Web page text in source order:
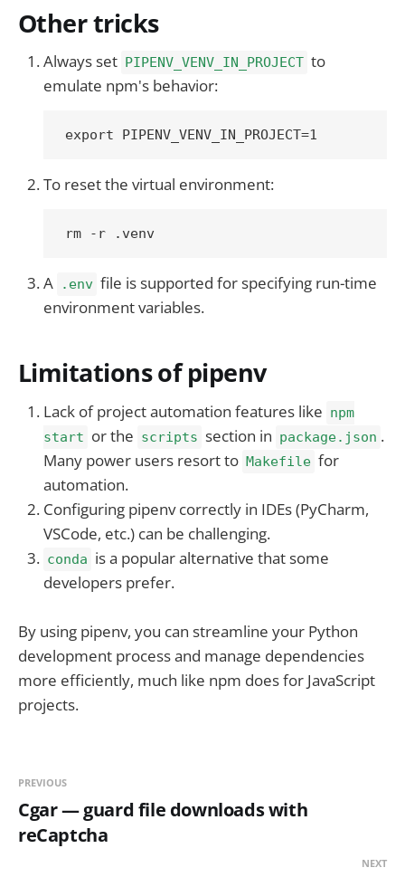
Other tricks
Always set PIPENV_VENV_IN_PROJECT to
emulate npm's behavior:
To reset the virtual environment:
A .env file is supported for specifying run-time
environment variables.
Limitations of pipenv
Lack of project automation features like npm
start or the scripts section in package.json .
Many power users resort to Makefile for
automation.
Configuring pipenv correctly in IDEs (PyCharm,
VSCode, etc.) can be challenging.
conda is a popular alternative that some
developers prefer.
By using pipenv, you can streamline your Python
development process and manage dependencies
more efficiently, much like npm does for JavaScript
projects.
PREVIOUS
Cgar — guard file downloads with
reCaptcha
NEXT